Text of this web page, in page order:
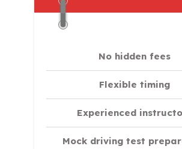
No hidden fees
Flexible timing
Experienced
Mock driving test